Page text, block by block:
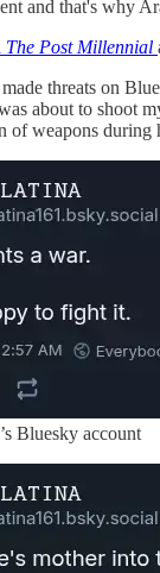
and that's why
The Post Millennial
threats on
about to shoot
of weapons during
Bluesky account